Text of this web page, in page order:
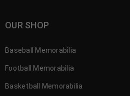
OUR SHOP
Baseball Memorabilia
Football Memorabilia
Basketball Memorabilia